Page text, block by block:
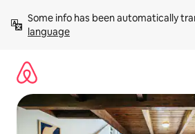
content
Some info has been automatically
language